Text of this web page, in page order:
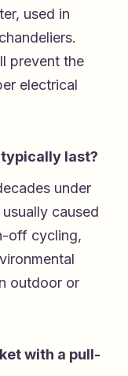
used in
prevent the
electrical
last?
under
caused
off cycling,
outdoor or
with a pull-